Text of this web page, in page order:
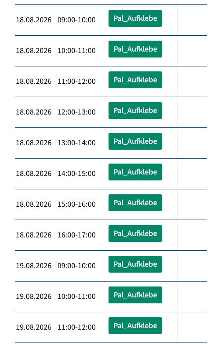
18.08.2026 09:00-10:00 Pal_Aufklebe
18.08.2026 10:00-11:00 Pal_Aufklebe
18.08.2026 11:00-12:00 Pal_Aufklebe
18.08.2026 12:00-13:00 Pal_Aufklebe
18.08.2026 13:00-14:00 Pal_Aufklebe
18.08.2026 14:00-15:00 Pal_Aufklebe
18.08.2026 15:00-16:00 Pal_Aufklebe
18.08.2026 16:00-17:00 Pal_Aufklebe
19.08.2026 09:00-10:00 Pal_Aufklebe
19.08.2026 10:00-11:00 Pal_Aufklebe
19.08.2026 11:00-12:00 Pal_Aufklebe